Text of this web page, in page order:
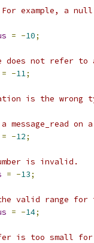
example, a
= -10;
does not refer to
= -11;
is the wrong
on
= -12;
is invalid.
= -13;
valid range for
= -14;
is too small